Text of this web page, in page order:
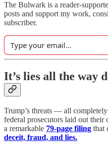
The Bulwark is a reader-
posts and support my work,
subscriber.
It’s lies all the way
Trump’s threats — all
federal prosecutors laid out their
a remarkable 79-page filing that
deceit, fraud, and lies.